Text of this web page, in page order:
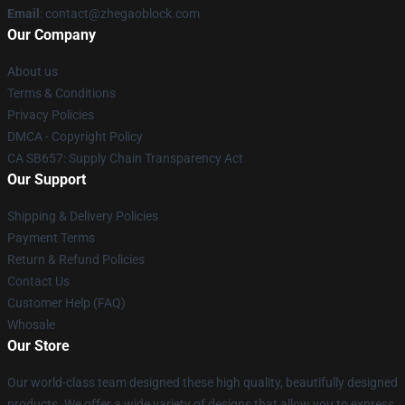
Email : contact@zhegaoblock.com
Our Company
About us
Terms & Conditions
Privacy Policies
DMCA - Copyright Policy
CA SB657: Supply Chain Transparency Act
Our Support
Shipping & Delivery Policies
Payment Terms
Return & Refund Policies
Contact Us
Customer Help (FAQ)
Whosale
Our Store
Our world-class team designed these high quality, beautifully designed